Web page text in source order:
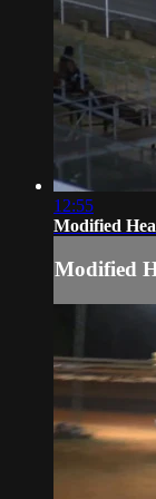
12:55
Modified
Modified